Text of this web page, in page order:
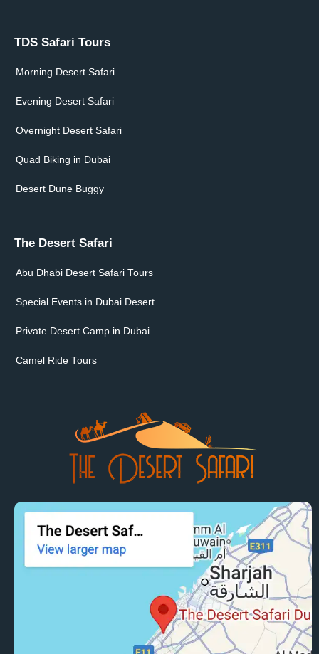
TDS Safari Tours
Morning Desert Safari
Evening Desert Safari
Overnight Desert Safari
Quad Biking in Dubai
Desert Dune Buggy
The Desert Safari
Abu Dhabi Desert Safari Tours
Special Events in Dubai Desert
Private Desert Camp in Dubai
Camel Ride Tours